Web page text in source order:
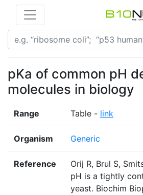
pKa of common pH
molecules in biology
Range Table - link
Organism Generic
Reference
Orij R, Brul S,
pH is a tightly
yeast. Biochim